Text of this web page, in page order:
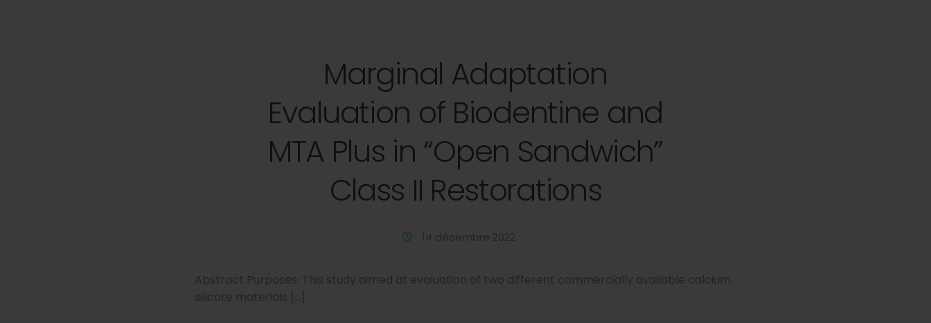
Marginal Adaptation
Evaluation of Biodentine and
MTA Plus in “Open Sandwich”
Class II Restorations
14 décembre 2022
Abstract Purposes: This study aimed at evaluation of two different commercially available calcium
silicate materials […]